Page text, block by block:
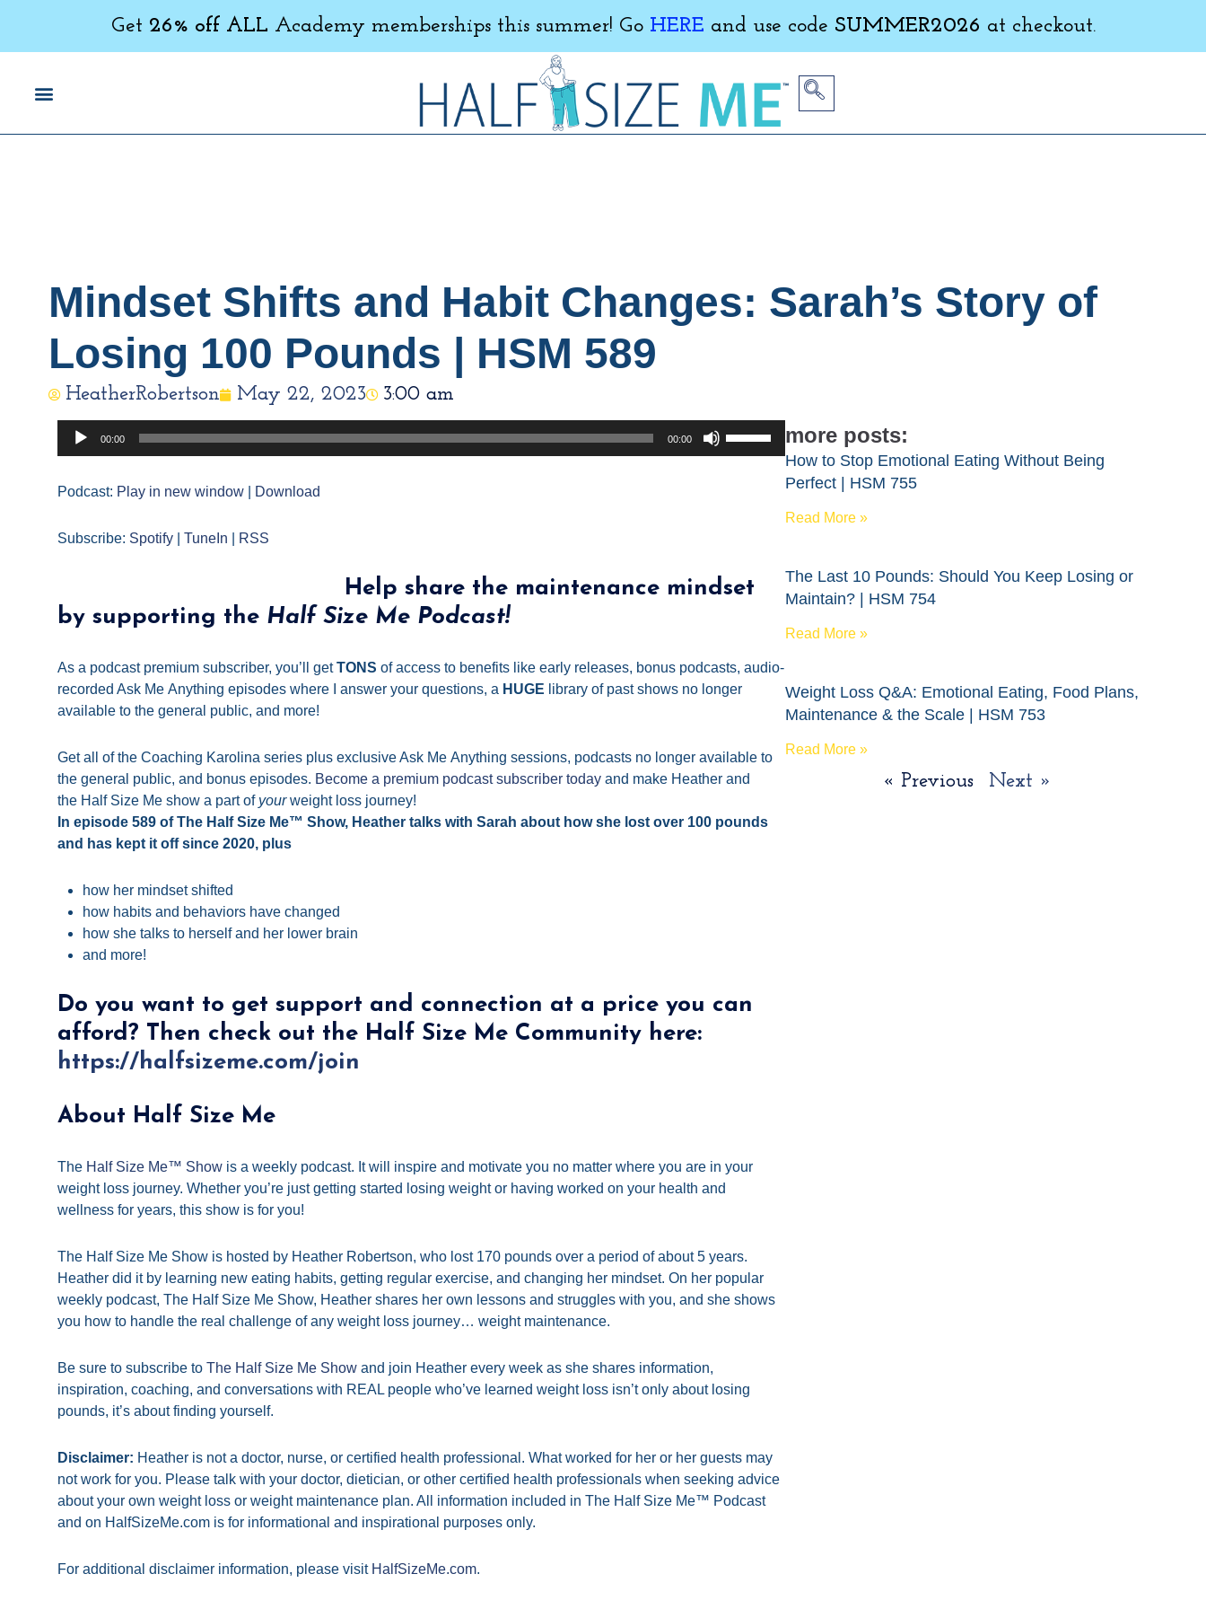
Get 26% off ALL Academy memberships this summer! Go HERE and use code SUMMER2026 at checkout.
Mindset Shifts and Habit Changes: Sarah’s Story of
Losing 100 Pounds | HSM 589
HeatherRobertson May 22, 2023 3:00 am
Audio
00:00 00:00
decrease
Podcast: Play in new window Download
Subscribe: Spotify TuneIn RSS
Help share the maintenance mindset
by supporting the Half Size Me Podcast!
As a podcast premium subscriber, you’ll getTONS of access to benefits like early releases, bonus podcasts, audio-
recorded Ask Me Anything episodes where I answer your questions, a HUGE library of past shows no longer
available to the general public, and more!
Get all of the Coaching Karolina series plus exclusive Ask Me Anything sessions, podcasts no longer available to
the general public, and bonus episodes. Become a premium podcast subscriber today and make Heather and
the Half Size Me show a part of yourweight loss journey!
In episode 589 of The Half Size Me™ Show, Heather talks with Sarah about how she lost over 100 pounds
and has kept it off since 2020, plus
how her mindset shifted
how habits and behaviors have changed
how she talks to herself and her lower brain
and more!
Do you want to get support and connection at a price you can
afford? Then check out the Half Size Me Community here:
https://halfsizeme.com/join
About Half Size Me
The Half Size Me™ Show is a weekly podcast. It will inspire and motivate you no matter where you are in your
weight loss journey. Whether you’re just getting started losing weight or having worked on your health and
wellness for years, this show is for you!
The Half Size Me Show is hosted by Heather Robertson, who lost 170 pounds over a period of about 5 years.
Heather did it by learning new eating habits, getting regular exercise, and changing her mindset. On her popular
weekly podcast, The Half Size Me Show, Heather shares her own lessons and struggles with you, and she shows
you how to handle the real challenge of any weight loss journey… weight maintenance.
Be sure to subscribe to The Half Size Me Show and join Heather every week as she shares information,
inspiration, coaching, and conversations with REAL people who’ve learned weight loss isn’t only about losing
pounds, it’s about finding yourself.
Disclaimer: Heather is not a doctor, nurse, or certified health professional. What worked for her or her guests may
not work for you. Please talk with your doctor, dietician, or other certified health professionals when seeking advice
about your own weight loss or weight maintenance plan. All information included in The Half Size Me™ Podcast
and on HalfSizeMe.com is for informational and inspirational purposes only.
For additional disclaimer information, please visit HalfSizeMe.com.
more posts:
How to Stop Emotional Eating Without Being
Perfect | HSM 755
Read More »
The Last 10 Pounds: Should You Keep Losing or
Maintain? | HSM 754
Read More »
Weight Loss Q&A: Emotional Eating, Food Plans,
Maintenance & the Scale | HSM 753
Read More »
« Previous Next »